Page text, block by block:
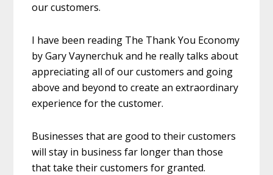
our customers.
I have been reading The Thank You Economy
by Gary Vaynerchuk and he really talks about
appreciating all of our customers and going
above and beyond to create an extraordinary
experience for the customer.
Businesses that are good to their customers
will stay in business far longer than those
that take their customers for granted.